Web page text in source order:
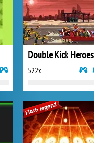
Double Kick Heroes
522x